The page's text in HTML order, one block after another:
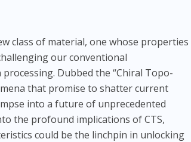
class of material, one whose properties
our conventional
Dubbed the “Chiral Topo-
that promise to shatter current
into a future of unprecedented
the profound implications of CTS,
could be the linchpin in unlocking